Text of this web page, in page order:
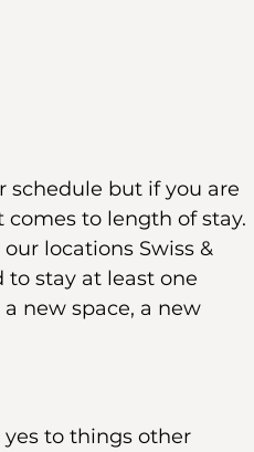
schedule but if you are
to length of stay.
locations Swiss &
to stay at least one
new space, a new
yes to things other